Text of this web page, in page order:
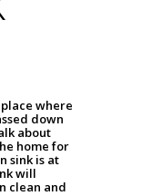
where
down
about
home for
sink is at
will
clean and